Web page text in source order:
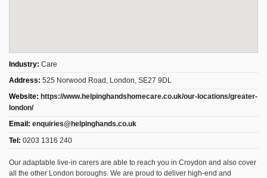
Industry: Care
Address: 525 Norwood Road, London, SE27 9DL
Website: https://www.helpinghandshomecare.co.uk/our-locations/greater-
london/
Email: enquiries@helpinghands.co.uk
Tel: 0203 1316 240
Our adaptable live-in carers are able to reach you in Croydon and also cover
all the other London boroughs. We are proud to deliver high-end and